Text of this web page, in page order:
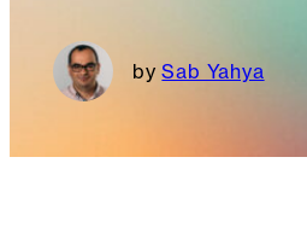
Sab Yahya